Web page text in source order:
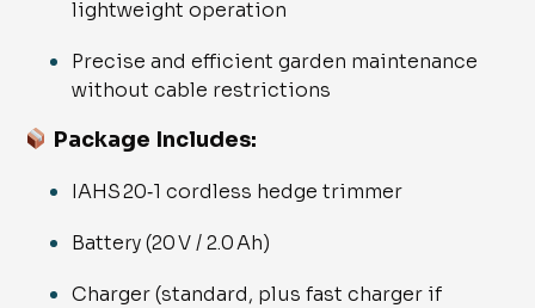
lightweight operation
Precise and efficient garden maintenance
without cable restrictions
Package Includes:
IAHS 20‑1 cordless hedge trimmer
Battery (20 V / 2.0 Ah)
Charger (standard, plus fast charger if